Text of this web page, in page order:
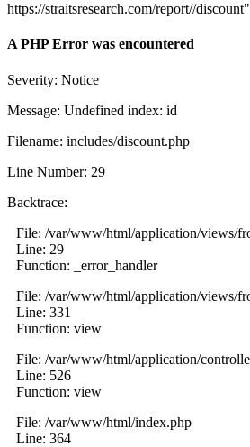
https://straitsresearch.com/report//
A PHP Error was encountered
Severity: Notice
Message: Undefined index: id
Filename: includes/discount.php
Line Number: 29
Backtrace:
File: /var/www/html/application/views/
Line: 29
Function: _error_handler
File: /var/www/html/application/views/
Line: 331
Function: view
File: /var/www/html/application/
Line: 526
Function: view
File: /var/www/html/index.php
Line: 364